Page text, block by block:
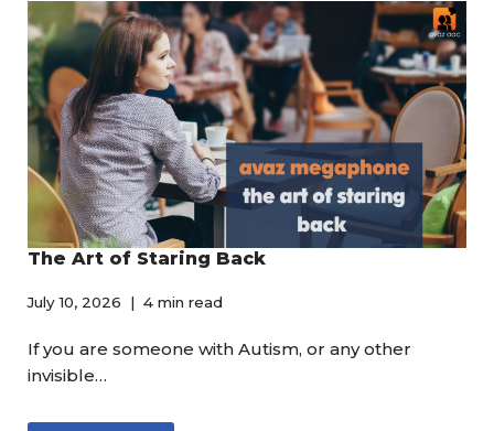
The Art of Staring Back
July 10, 2026 4 min read
If you are someone with Autism, or any other
invisible…